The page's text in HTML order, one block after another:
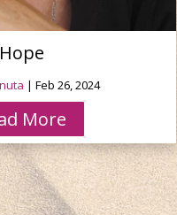
Hope
| Feb 26, 2024
More